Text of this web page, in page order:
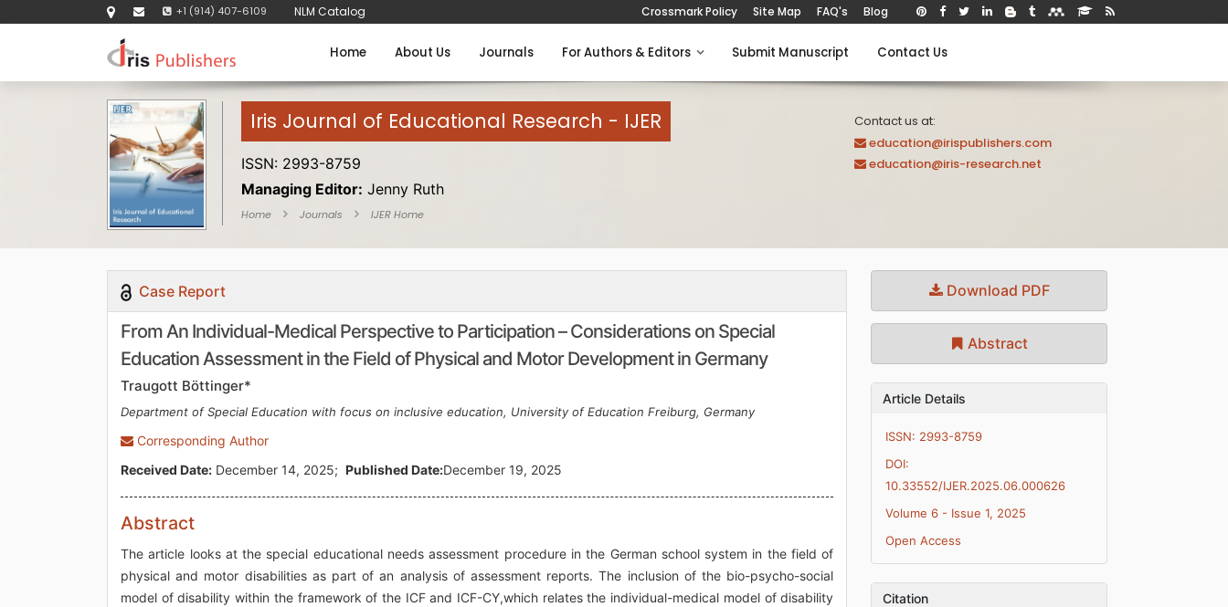
+1 (914) 407-6109 NLM Catalog Crossmark Policy Site Map FAQ's Blog
Home About Us Journals For Authors & Editors Submit Manuscript Contact Us
Iris Journal of Educational Research - IJER
ISSN: 2993-8759
Managing Editor: Jenny Ruth
Home Journals IJER Home
Contact us at:
education@irispublishers.com
education@iris-research.net
Case Report
From An Individual-Medical Perspective to Participation – Considerations on Special
Education Assessment in the Field of Physical and Motor Development in Germany
Traugott Böttinger*
Department of Special Education with focus on inclusive education, University of Education Freiburg, Germany
Corresponding Author
Received Date: December 14, 2025; Published Date:December 19, 2025
Abstract
The article looks at the special educational needs assessment procedure in the German school system in the field of
physical and motor disabilities as part of an analysis of assessment reports. The inclusion of the bio-psycho-social
model of disability within the framework of the ICF and ICF-CY,which relates the individual-medical model of disability
Download PDF
Abstract
Article Details
ISSN: 2993-8759
DOI:
10.33552/IJER.2025.06.000626
Volume 6 - Issue 1, 2025
Open Access
Citation